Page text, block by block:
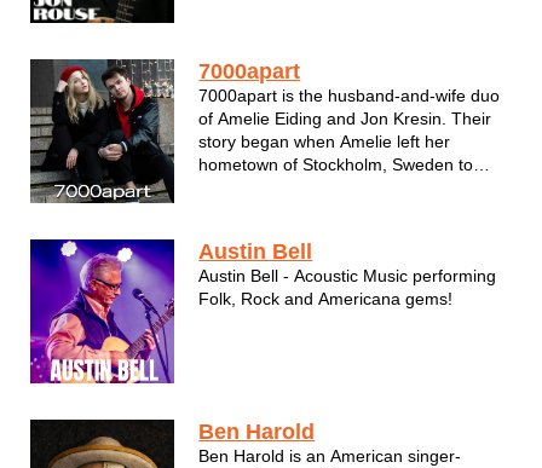
audience leaving no demograp...
7000apart
7000apart is the husband-and-wife duo
of Amelie Eiding and Jon Kresin. Their
story began when Amelie left her
hometown of Stockholm, Sweden to
love. When she returned to Sweden, the
cou...
Austin Bell
Austin Bell - Acoustic Music performing
Folk, Rock and Americana gems!
Ben Harold
Ben Harold is an American singer-